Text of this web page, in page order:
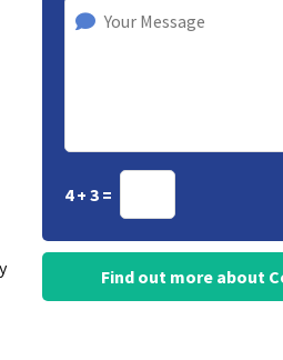
4 + 3 =
Find out more about